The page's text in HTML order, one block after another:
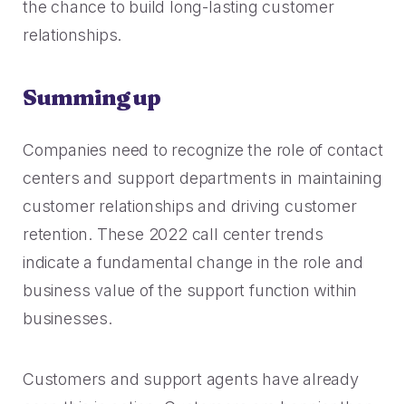
the chance to build long-lasting customer
relationships.
Summing up
Companies need to recognize the role of contact
centers and support departments in maintaining
customer relationships and driving customer
retention. These 2022 call center trends
indicate a fundamental change in the role and
business value of the support function within
businesses.
Customers and support agents have already